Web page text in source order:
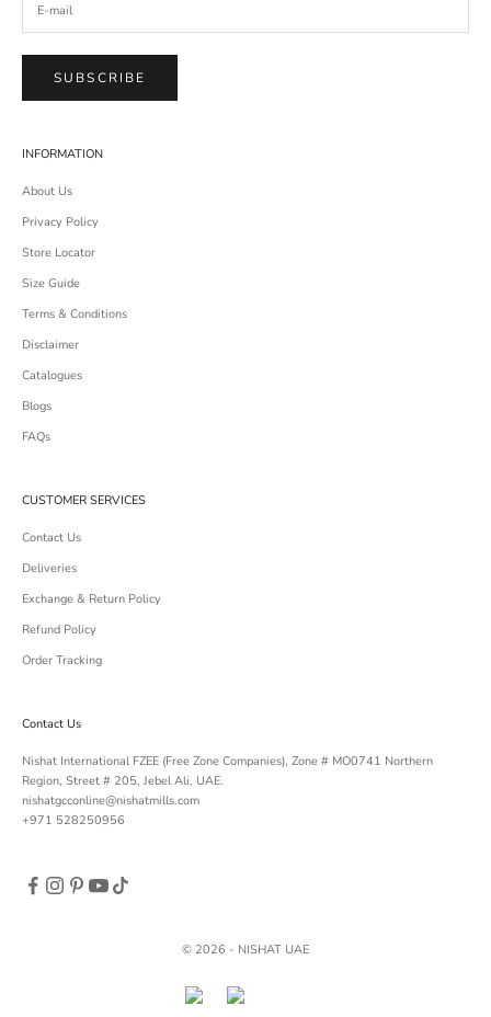
SUBSCRIBE
INFORMATION
About Us
Privacy Policy
Store Locator
Size Guide
Terms & Conditions
Disclaimer
Catalogues
Blogs
FAQs
CUSTOMER SERVICES
Contact Us
Deliveries
Exchange & Return Policy
Refund Policy
Order Tracking
Contact Us
Nishat International FZEE (Free Zone Companies), Zone # MO0741 Northern
Region, Street # 205, Jebel Ali, UAE.
nishatgcconline@nishatmills.com
+971 528250956
© 2026 - NISHAT UAE